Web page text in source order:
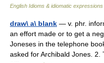
English Idioms & idiomatic expressions
draw\ a\ blank — v. phr.
an effort made or to get a
Joneses in the telephone
asked for Archibald Jones. 2.